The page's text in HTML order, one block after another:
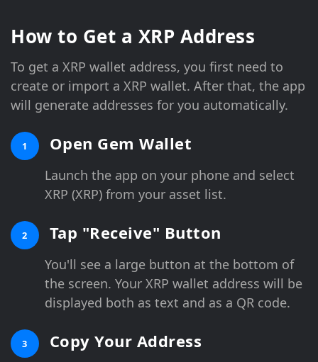
How to Get a XRP Address
To get a XRP wallet address, you first need to
create or import a XRP wallet. After that, the app
will generate addresses for you automatically.
1 Open Gem Wallet
Launch the app on your phone and select
XRP (XRP) from your asset list.
2 Tap "Receive" Button
You'll see a large button at the bottom of
the screen. Your XRP wallet address will be
displayed both as text and as a QR code.
3 Copy Your Address